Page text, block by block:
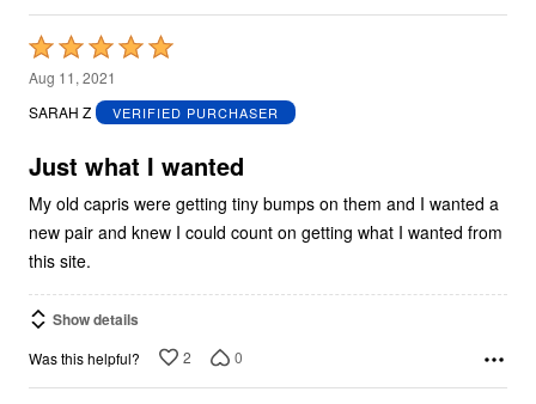
Rated
5
out
5
Aug 11, 2021
SARAH Z
VERIFIED PURCHASER
Just what I wanted
My old capris were getting tiny bumps on them and I wanted a
new pair and knew I could count on getting what I wanted from
this site.
Show details
Was this helpful? 2 0